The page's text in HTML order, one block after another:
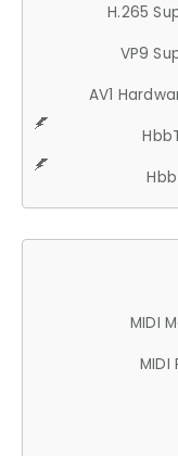
H.265
VP9
AV1
MIDI
MIDI